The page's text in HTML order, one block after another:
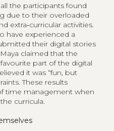
the participants found
due to their overloaded
extra‑curricular activities.
have experienced a
their digital stories
claimed that the
part of the digital
it was “fun, but
These results
time management when
curricula.